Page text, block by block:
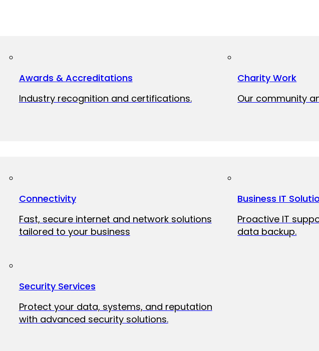
Awards & Accreditations
Industry recognition and certifications.
Charity Work
Our community
Connectivity
Fast, secure internet and network solutions
tailored to your business
Business IT
Proactive IT
data backup.
Security Services
Protect your data, systems, and reputation
with advanced security solutions.